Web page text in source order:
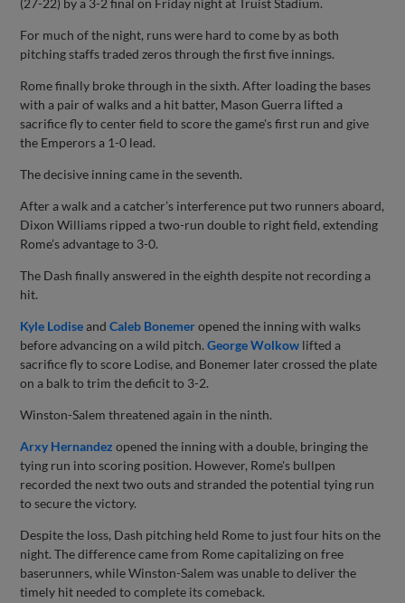
For much of the night, runs were hard to come by as both
pitching staffs traded zeros through the first five innings.
Rome finally broke through in the sixth. After loading the bases
with a pair of walks and a hit batter, Mason Guerra lifted a
sacrifice fly to center field to score the game's first run and give
the Emperors a 1-0 lead.
The decisive inning came in the seventh.
After a walk and a catcher’s interference put two runners aboard,
Dixon Williams ripped a two-run double to right field, extending
Rome’s advantage to 3-0.
The Dash finally answered in the eighth despite not recording a
hit.
Kyle LodiseandCaleb Bonemeropened the inning with walks
before advancing on a wild pitch.George Wolkow lifted a
sacrifice fly to score Lodise, and Bonemer later crossed the plate
on a balk to trim the deficit to 3-2.
Winston-Salem threatened again in the ninth.
Arxy Hernandez opened the inning with a double, bringing the
tying run into scoring position. However, Rome's bullpen
recorded the next two outs and stranded the potential tying run
to secure the victory.
Despite the loss, Dash pitching held Rome to just four hits on the
night. The difference came from Rome capitalizing on free
baserunners, while Winston-Salem was unable to deliver the
timely hit needed to complete its comeback.